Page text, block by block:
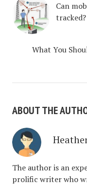
Can
tracked?
What You
ABOUT THE
The author is an
prolific writer who